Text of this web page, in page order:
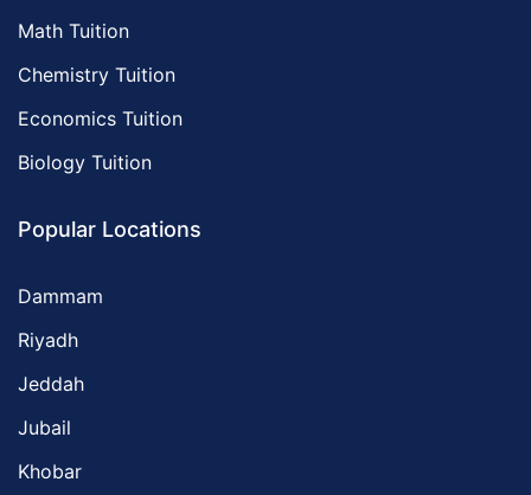
Math Tuition
Chemistry Tuition
Economics Tuition
Biology Tuition
Popular Locations
Dammam
Riyadh
Jeddah
Jubail
Khobar